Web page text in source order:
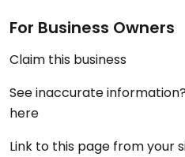
For Business Owners
Claim this business
See inaccurate
here
Link to this page from your